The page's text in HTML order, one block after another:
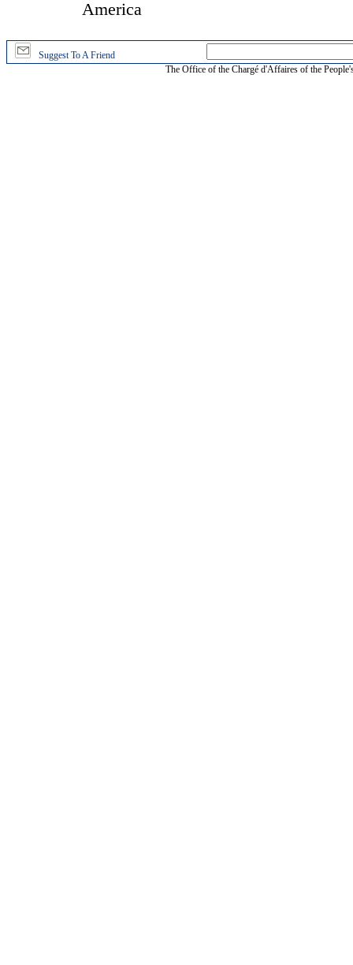
America
Suggest To A Friend
The Office of the Chargé d'Affaires of the